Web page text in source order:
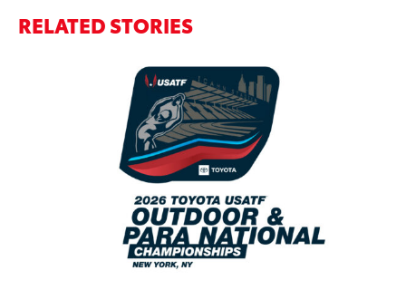
RELATED STORIES